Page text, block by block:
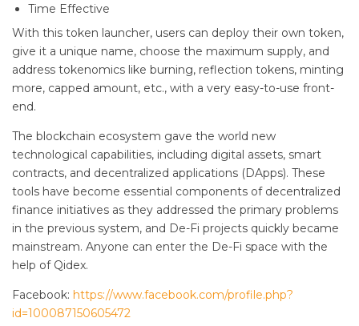
Time Effective
With this token launcher, users can deploy their own token,
give it a unique name, choose the maximum supply, and
address tokenomics like burning, reflection tokens, minting
more, capped amount, etc., with a very easy-to-use front-
end.
The blockchain ecosystem gave the world new
technological capabilities, including digital assets, smart
contracts, and decentralized applications (DApps). These
tools have become essential components of decentralized
finance initiatives as they addressed the primary problems
in the previous system, and De-Fi projects quickly became
mainstream. Anyone can enter the De-Fi space with the
help of Qidex.
Facebook: https://www.facebook.com/profile.php?
id=100087150605472